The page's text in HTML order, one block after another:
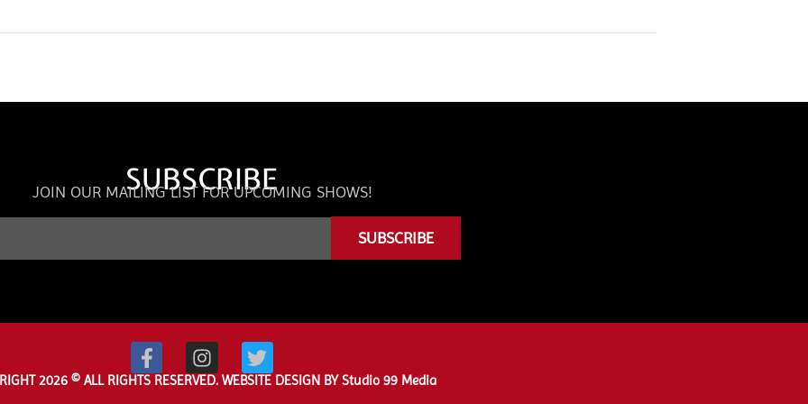
SUBSCRIBE
JOIN OUR MAILING LIST FOR UPCOMING SHOWS!
SUBSCRIBE
2026 © ALL RIGHTS RESERVED. WEBSITE DESIGN BY Studio 99 Media